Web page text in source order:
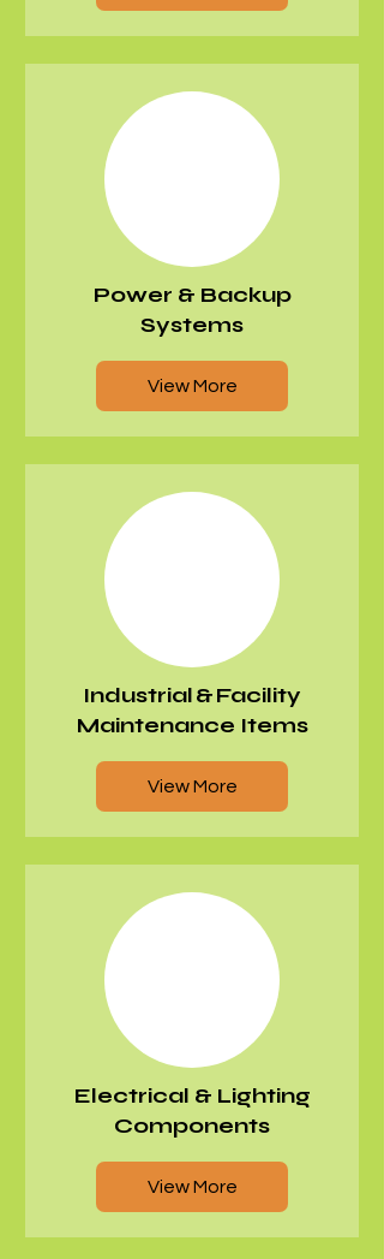
Power & Backup
Systems
View More
Industrial & Facility
Maintenance Items
View More
Electrical & Lighting
Components
View More